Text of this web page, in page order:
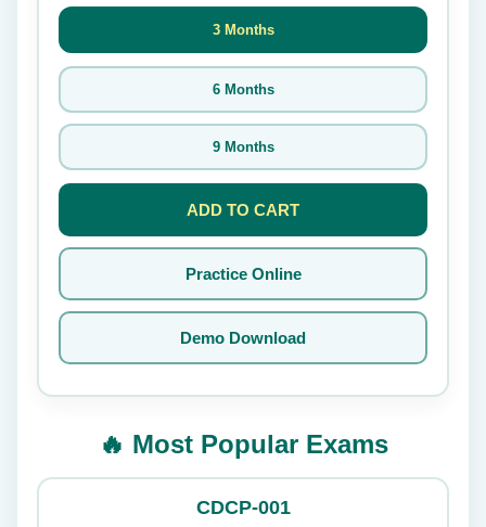
3 Months
6 Months
9 Months
ADD TO CART
Practice Online
Demo Download
🔥 Most Popular Exams
CDCP-001